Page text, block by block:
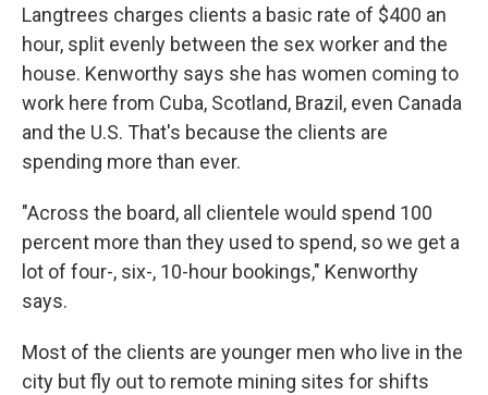
Langtrees charges clients a basic rate of $400 an
hour, split evenly between the sex worker and the
house. Kenworthy says she has women coming to
work here from Cuba, Scotland, Brazil, even Canada
and the U.S. That's because the clients are
spending more than ever.
"Across the board, all clientele would spend 100
percent more than they used to spend, so we get a
lot of four-, six-, 10-hour bookings," Kenworthy
says.
Most of the clients are younger men who live in the
city but fly out to remote mining sites for shifts